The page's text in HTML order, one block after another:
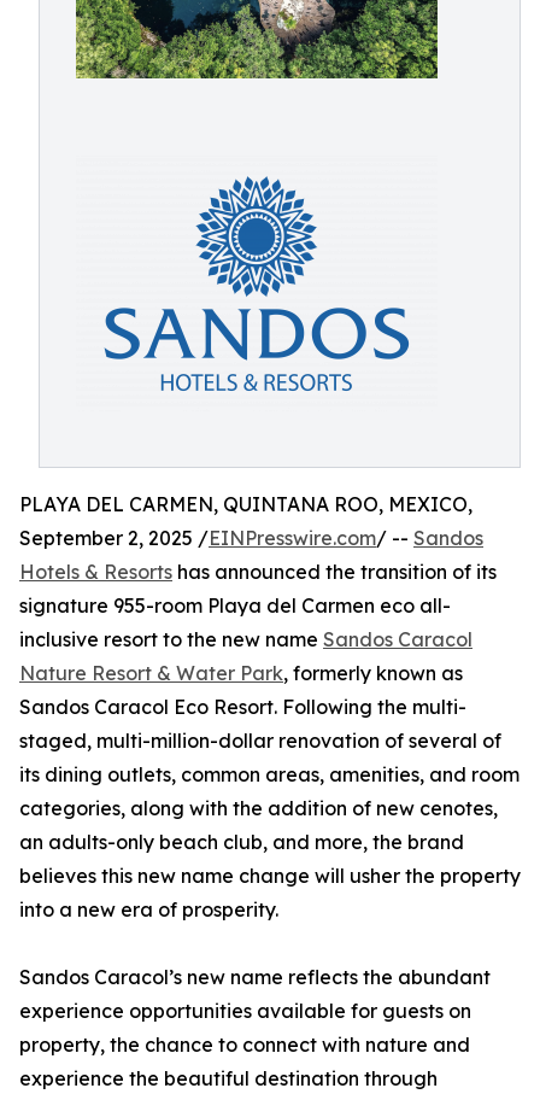
PLAYA DEL CARMEN, QUINTANA ROO, MEXICO,
September 2, 2025 /EINPresswire.com/ -- Sandos
Hotels & Resorts has announced the transition of its
signature 955-room Playa del Carmen eco all-
inclusive resort to the new name Sandos Caracol
Nature Resort & Water Park, formerly known as
Sandos Caracol Eco Resort. Following the multi-
staged, multi-million-dollar renovation of several of
its dining outlets, common areas, amenities, and room
categories, along with the addition of new cenotes,
an adults-only beach club, and more, the brand
believes this new name change will usher the property
into a new era of prosperity.
Sandos Caracol’s new name reflects the abundant
experience opportunities available for guests on
property, the chance to connect with nature and
experience the beautiful destination through